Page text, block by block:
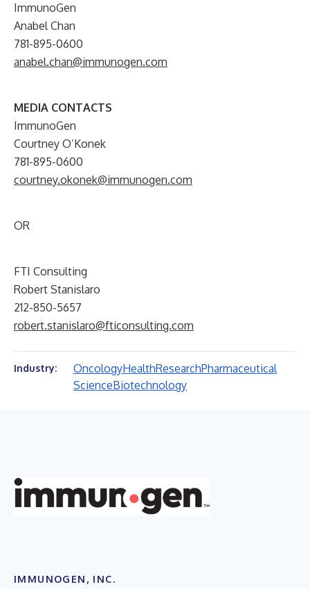
ImmunoGen
Anabel Chan
781-895-0600
anabel.chan@immunogen.com
MEDIA CONTACTS
ImmunoGen
Courtney O’Konek
781-895-0600
courtney.okonek@immunogen.com
OR
FTI Consulting
Robert Stanislaro
212-850-5657
robert.stanislaro@fticonsulting.com
Industry: OncologyHealthResearchPharmaceutical
ScienceBiotechnology
IMMUNOGEN, INC.